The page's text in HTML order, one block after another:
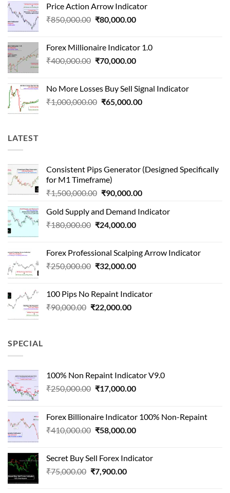
was:
₹1,500,000.00.
is:
Price Action Arrow Indicator
₹850,000.00 Original
₹850,000.00.
₹80,000.00Current
₹80,000.00.
Forex Millionaire Indicator 1.0
₹400,000.00 Original
₹400,000.00.
₹70,000.00Current
₹70,000.00.
No More Losses Buy Sell Signal Indicator
₹1,000,000.00 Original
₹65,000.00Current
LATEST
Consistent Pips Generator (Designed Specifically
for M1 Timeframe)
₹1,500,000.00 Original
was:
₹1,500,000.00.
₹90,000.00Current
is:
Gold Supply and Demand Indicator
₹180,000.00 Original
₹180,000.00.
₹24,000.00Current
₹24,000.00.
Forex Professional Scalping Arrow Indicator
₹250,000.00 Original
₹250,000.00.
₹32,000.00Current
₹32,000.00.
100 Pips No Repaint Indicator
₹90,000.00 Original
₹22,000.00Current
SPECIAL
100% Non Repaint Indicator V9.0
₹250,000.00 Original
₹250,000.00.
₹17,000.00Current
₹17,000.00.
Forex Billionaire Indicator 100% Non-Repaint
₹410,000.00 Original
₹410,000.00.
₹58,000.00Current
₹58,000.00.
Secret Buy Sell Forex Indicator
₹75,000.00 Original
₹7,900.00Current